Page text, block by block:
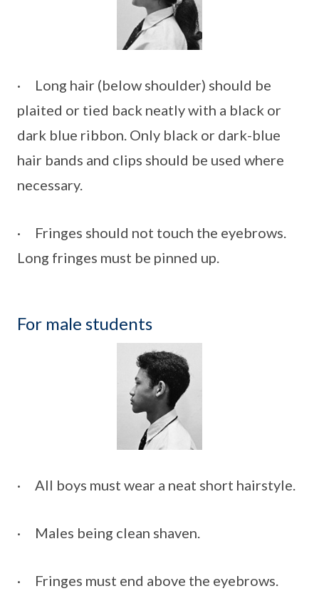
· Long hair (below shoulder) should be
plaited or tied back neatly with a black or
dark blue ribbon. Only black or dark-blue
hair bands and clips should be used where
necessary.
· Fringes should not touch the eyebrows.
Long fringes must be pinned up.
For male students
· All boys must wear a neat short hairstyle.
· Males being clean shaven.
· Fringes must end above the eyebrows.